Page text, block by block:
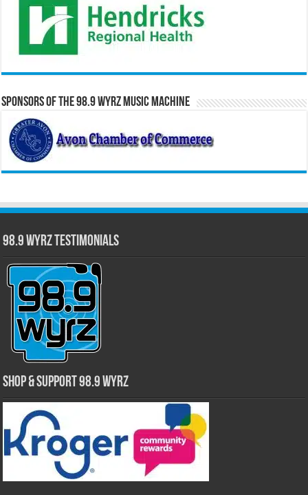
Sponsors of the 98.9 WYRZ Music Machine
98.9 WYRZ Testimonials
Shop & Support 98.9 WYRZ